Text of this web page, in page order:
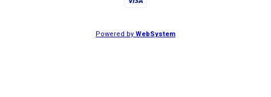
Powered byWebSystem